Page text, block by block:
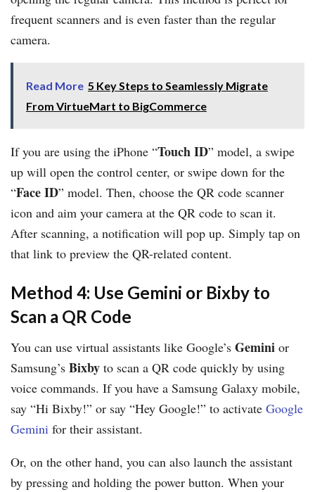
frequent scanners and is even faster than the regular
camera.
Read More 5 Key Steps to Seamlessly Migrate
From VirtueMart to BigCommerce
If you are using the iPhone “Touch ID” model, a swipe
up will open the control center, or swipe down for the
“Face ID” model. Then, choose the QR code scanner
icon and aim your camera at the QR code to scan it.
After scanning, a notification will pop up. Simply tap on
that link to preview the QR-related content.
Method 4: Use Gemini or Bixby to
Scan a QR Code
You can use virtual assistants like Google’s Gemini or
Samsung’s Bixby to scan a QR code quickly by using
voice commands. If you have a Samsung Galaxy mobile,
say “Hi Bixby!” or say “Hey Google!” to activate Google
Gemini for their assistant.
Or, on the other hand, you can also launch the assistant
by pressing and holding the power button. When your